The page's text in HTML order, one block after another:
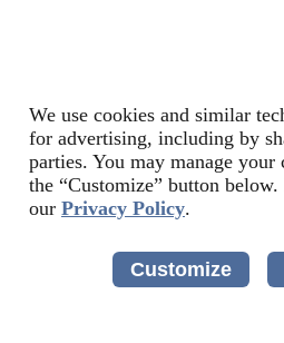
We use cookies and similar
for advertising, including by
parties. You may manage your
the “Customize” button
our Privacy Policy.
Customize